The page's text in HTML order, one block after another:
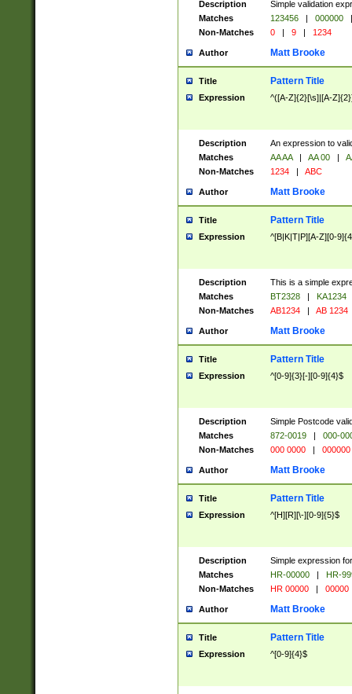
Description
Simple validation
Matches
123456 | 000000
|
Non-Matches
0 | 9 | 1234
Author Matt Brooke
Title Pattern Title
Expression ^([A-Z]{2}[\s]|[A-
Description
An expression to
Matches
AA AA | AA 00 |
Non-Matches
1234 | ABC
Author Matt Brooke
Title Pattern Title
Expression ^[B|K|T|P][A-Z][0-
Description
This is a simple
Matches
BT2328 |
KA1234
Non-Matches
AB1234 | AB 1234
Author Matt Brooke
Title Pattern Title
Expression ^[0-9]{3}[-][0-9]{4}$
Description
Simple Postcode
Matches
872-0019 |
000-
Non-Matches
000 0000 | 000000
Author Matt Brooke
Title Pattern Title
Expression ^[H][R][\-][0-9]{5}$
Description
Simple expression
Matches
HR-00000 |
HR-
Non-Matches
HR 00000 | 00000
Author Matt Brooke
Title Pattern Title
Expression ^[0-9]{4}$